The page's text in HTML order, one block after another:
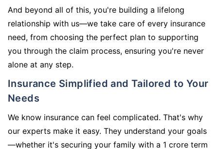
And beyond all of this, you're building a lifelong
relationship with us—we take care of every insurance
need, from choosing the perfect plan to supporting
you through the claim process, ensuring you're never
alone at any step.
Insurance Simplified and Tailored to Your
Needs
We know insurance can feel complicated. That's why
our experts make it easy. They understand your goals
—whether it's securing your family with a 1 crore term